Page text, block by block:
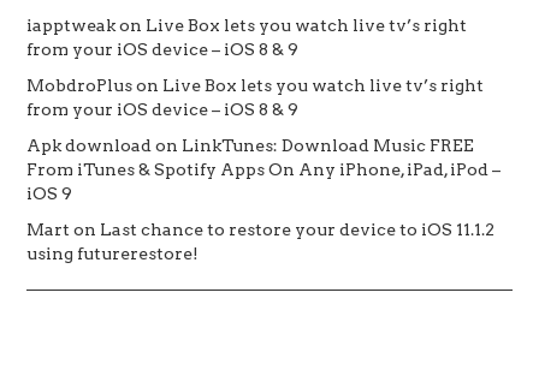
iapptweakon Live Box lets you watch live tv’s right
from your iOS device – iOS 8 & 9
MobdroPluson Live Box lets you watch live tv’s right
from your iOS device – iOS 8 & 9
Apk download on LinkTunes: Download Music FREE
From iTunes & Spotify Apps On Any iPhone, iPad, iPod –
iOS 9
Mart on Last chance to restore your device to iOS 11.1.2
using futurerestore!